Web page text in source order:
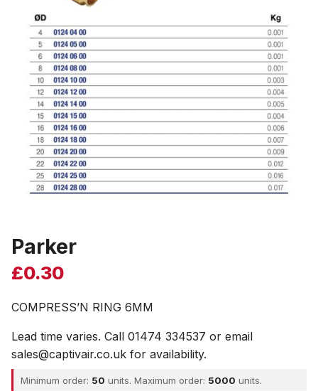
Parker
£0.30
COMPRESS’N RING 6MM
Lead time varies. Call 01474 334537 or email
sales@captivair.co.uk for availability.
Minimum order: 50 units. Maximum order: 5000 units.